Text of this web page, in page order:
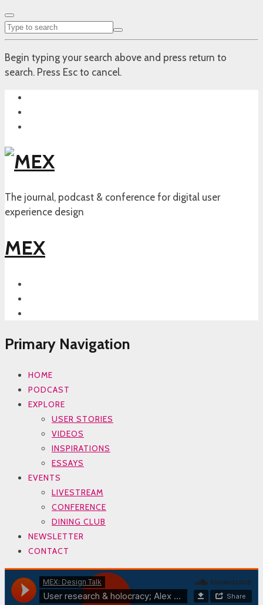
Begin typing your search above and press return to
search. Press Esc to cancel.
The journal, podcast & conference for digital user
experience design
MEX
Primary Navigation
HOME
PODCAST
EXPLORE
USER STORIES
VIDEOS
INSPIRATIONS
ESSAYS
EVENTS
LIVESTREAM
CONFERENCE
DINING CLUB
NEWSLETTER
CONTACT